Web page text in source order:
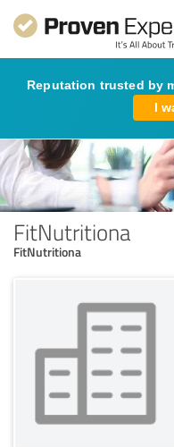
Reputation trusted by
I
FitNutritiona
FitNutritiona